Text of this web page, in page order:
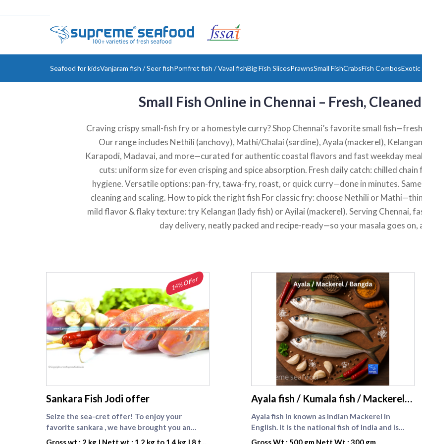
Seafood for kidsVanjaram fish / Seer fishPomfret fish / Vaval fishBig Fish SlicesPrawnsSmall FishCrabsFish CombosExotic
Small Fish Online in Chennai – Fresh,
Craving crispy small-fish fry or a homestyle curry? Shop Chennai’s favorite small
Our range includes Nethili (anchovy), Mathi/Chalai (sardine), Ayala (mackerel),
Karapodi, Madavai, and more—curated for authentic coastal flavors and fast weekday
cuts: uniform size for even crisping and spice absorption. Fresh daily catch: chilled
hygiene. Versatile options: pan-fry, tawa-fry, roast, or quick curry—done in minutes.
cleaning and scaling. How to pick the right fish For classic fry: choose Nethili or
mild flavor & flaky texture: try Kelangan (lady fish) or Ayilai (mackerel). Serving
day delivery, neatly packed and recipe-ready—so your masala goes on,
14% Offer
Sankara Fish Jodi offer
Seize the sea-cret offer! To enjoy your
favorite sankara , we have brought you an
exciting deal, 2 kg Sankara Big whole at Rs.999.
Gross wt : 2 kg | Nett wt : 1.2 kg to 1.4 kg | 8 to
supreme seafood
Ayala fish / Kumala fish / Mackerel
fish
Ayala fish in known as Indian Mackerel in
English. It is the national fish of India and is
widely available and consumed by most of the
Gross Wt : 500 gm Nett Wt : 300 gm